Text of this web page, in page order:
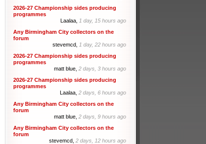
2026-27 Championship sides producing
programmes
Laalaa, 1 day, 15 hours ago
Any Birmingham City collectors on the
forum
stevemcd, 1 day, 22 hours ago
2026-27 Championship sides producing
programmes
matt blue, 2 days, 3 hours ago
2026-27 Championship sides producing
programmes
Laalaa, 2 days, 6 hours ago
Any Birmingham City collectors on the
forum
matt blue, 2 days, 9 hours ago
Any Birmingham City collectors on the
forum
stevemcd, 2 days, 12 hours ago